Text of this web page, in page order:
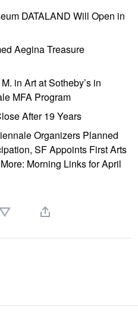
DATALAND Will Open in
Aegina Treasure
in Art at Sotheby’s in
MFA Program
After 19 Years
Organizers Planned
SF Appoints First Arts
Morning Links for April